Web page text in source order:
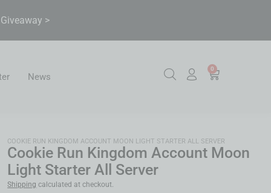
>
News
0
COOKIE RUN KINGDOM ACCOUNT MOON LIGHT STARTER ALL SERVER
Cookie Run Kingdom Account Moon
Light Starter All Server
Shipping calculated at checkout.